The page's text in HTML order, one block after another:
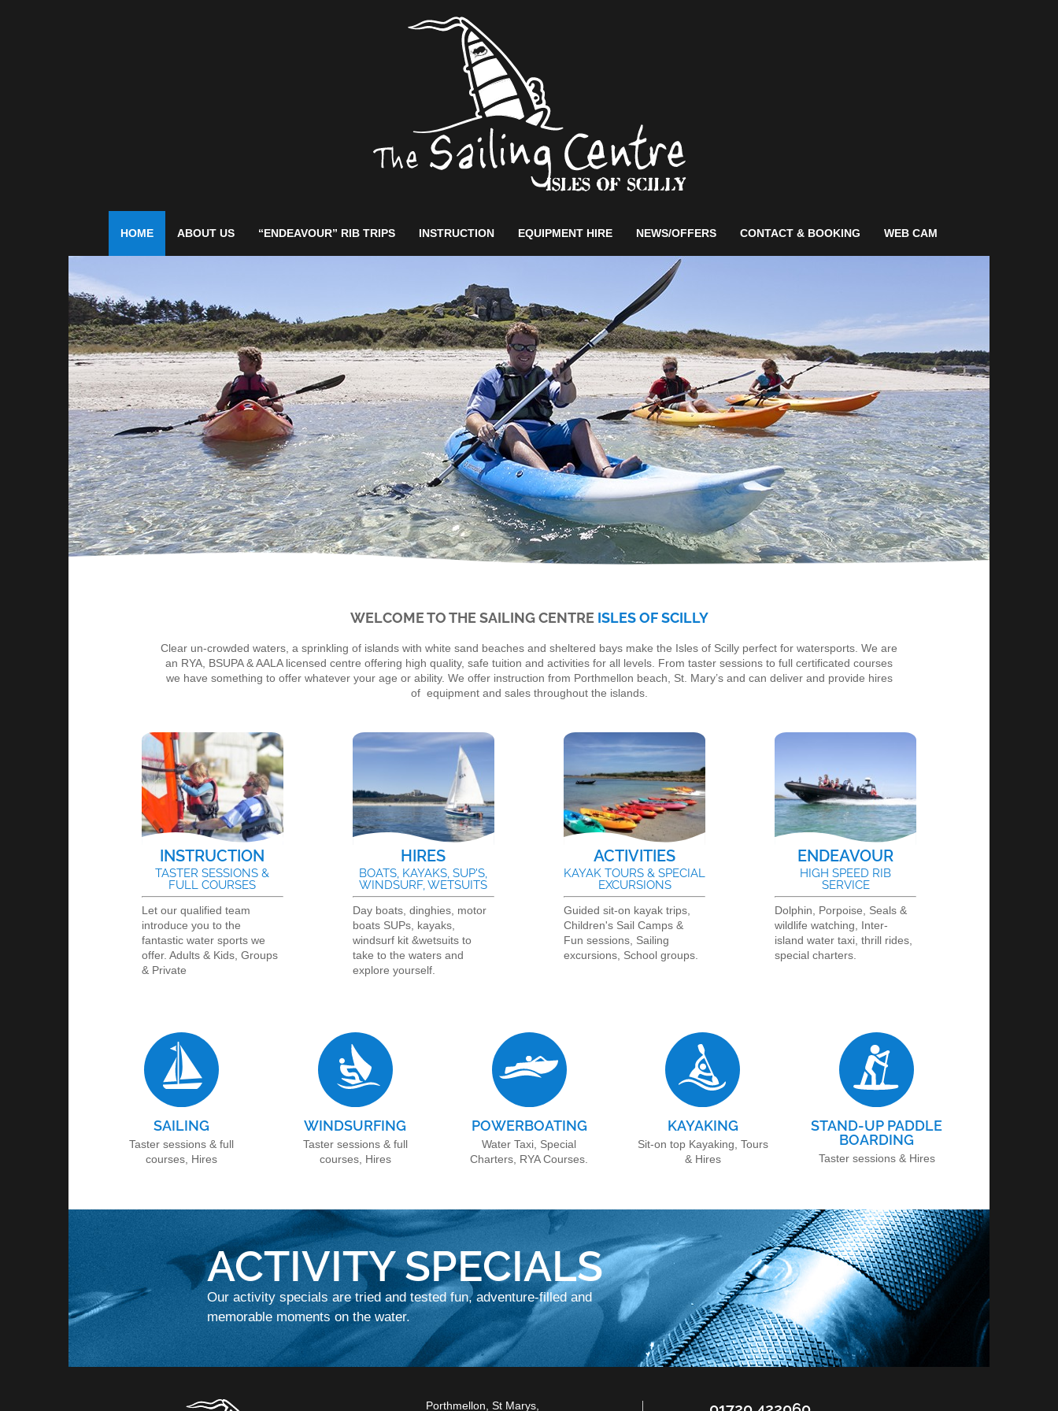
HOME ABOUT US “ENDEAVOUR” RIB TRIPS INSTRUCTION EQUIPMENT HIRE NEWS/OFFERS CONTACT & BOOKING WEB CAM
WELCOME TO THE SAILING CENTRE ISLES OF SCILLY
Clear un-crowded waters, a sprinkling of islands with white sand beaches and sheltered bays make the Isles of Scilly perfect for watersports. We are
an RYA, BSUPA & AALA licensed centre offering high quality, safe tuition and activities for all levels. From taster sessions to full certificated courses
we have something to offer whatever your age or ability. We offer instruction from Porthmellon beach, St. Mary’s and can deliver and provide hires
of equipment and sales throughout the islands.
INSTRUCTION
TASTER SESSIONS &
FULL COURSES
Let our qualified team
introduce you to the
fantastic water sports we
offer. Adults & Kids, Groups
& Private
HIRES
BOATS, KAYAKS, SUP'S,
WINDSURF, WETSUITS
Day boats, dinghies, motor
boats SUPs, kayaks,
windsurf kit &wetsuits to
take to the waters and
explore yourself.
ACTIVITIES
KAYAK TOURS & SPECIAL
EXCURSIONS
Guided sit-on kayak trips,
Children's Sail Camps &
Fun sessions, Sailing
excursions, School groups.
ENDEAVOUR
HIGH SPEED RIB
SERVICE
Dolphin, Porpoise, Seals &
wildlife watching, Inter-
island water taxi, thrill rides,
special charters.
SAILING
Taster sessions & full
courses, Hires
WINDSURFING
Taster sessions & full
courses, Hires
POWERBOATING
Water Taxi, Special
Charters, RYA Courses.
KAYAKING
Sit-on top Kayaking, Tours
& Hires
STAND-UP PADDLE
BOARDING
Taster sessions & Hires
ACTIVITY SPECIALS
Our activity specials are tried and tested fun, adventure-filled and
memorable moments on the water.
Porthmellon, St Marys,